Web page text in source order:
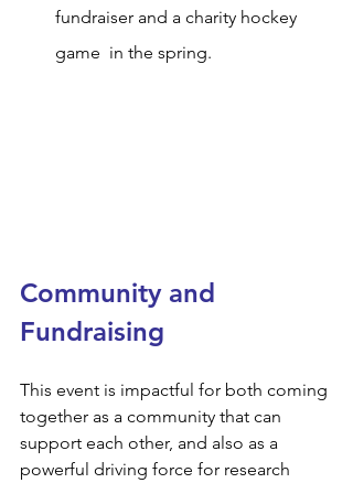
fundraiser and a charity hockey
game  in the spring.
Community and
Fundraising
This event is impactful for both coming
together as a community that can
support each other, and also as a
powerful driving force for research